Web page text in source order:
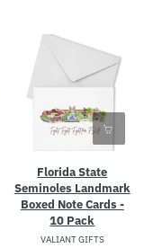
Florida State
Seminoles Landmark
Boxed Note Cards -
10 Pack
VALIANT GIFTS